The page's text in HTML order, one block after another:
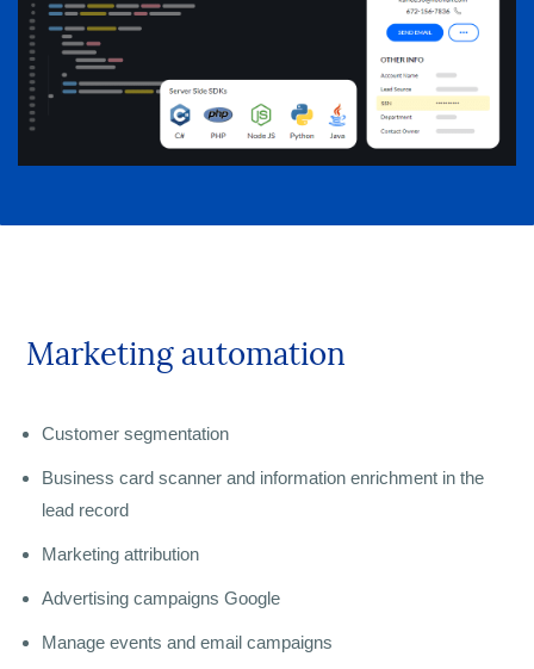
Marketing automation
Customer segmentation
Business card scanner and information enrichment in the
lead record
Marketing attribution
Advertising campaigns Google
Manage events and email campaigns